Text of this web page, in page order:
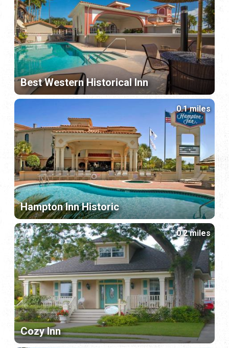
Best Western Historical Inn
Hampton Inn Historic
0.1 miles
Cozy Inn
0.2 miles